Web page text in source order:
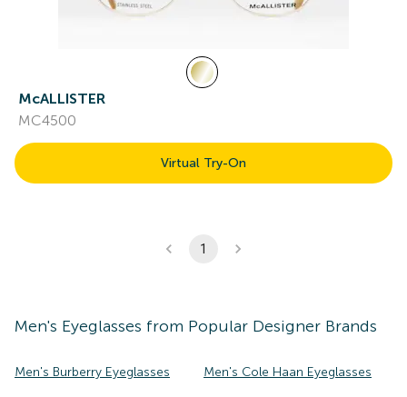
McALLISTER
MC4500
Virtual Try-On
1
Men's Eyeglasses from Popular Designer Brands
Men's Burberry Eyeglasses Men's Cole Haan Eyeglasses